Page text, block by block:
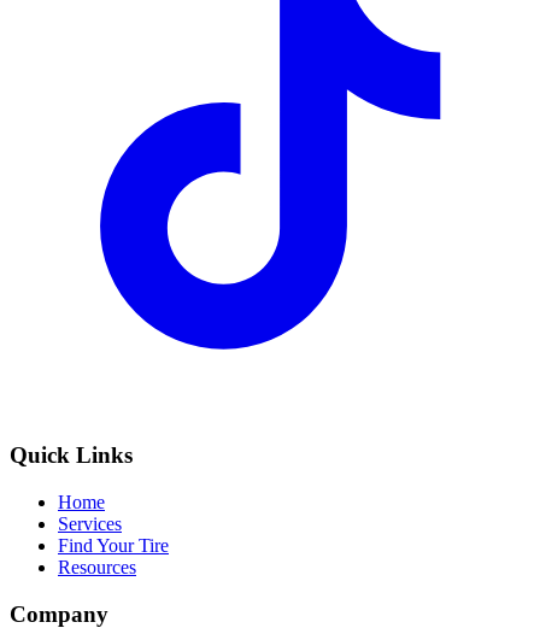
Quick Links
Home
Services
Find Your Tire
Resources
Company